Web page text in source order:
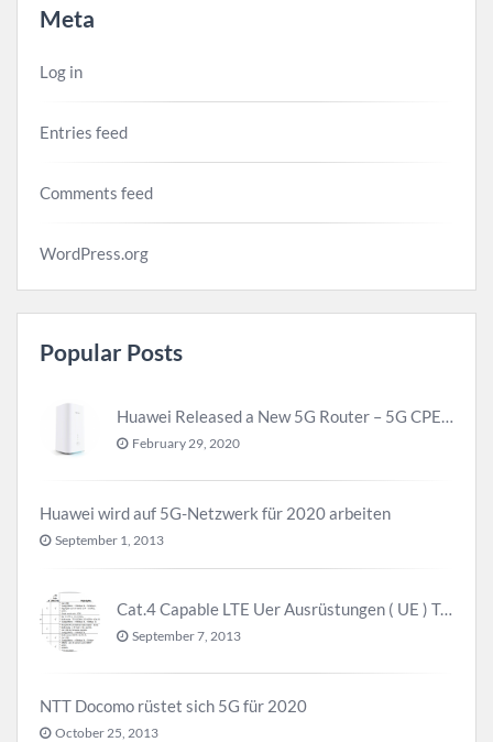
Meta
Log in
Entries feed
Comments feed
WordPress.org
Popular Posts
Huawei Released a New 5G Router – 5G CPE Pro 2
February 29, 2020
Huawei wird auf 5G-Netzwerk für 2020 arbeiten
September 1, 2013
Cat.4 Capable LTE Uer Ausrüstungen ( UE ) Trend
September 7, 2013
NTT Docomo rüstet sich 5G für 2020
October 25, 2013